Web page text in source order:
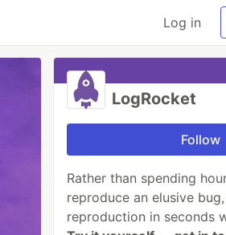
Log in
LogRocket
Follow
Rather than spending
reproduce an elusive
reproduction in seconds